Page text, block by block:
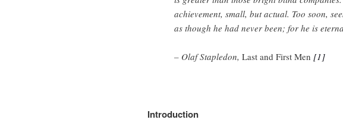
achievement, small, but actual. Too soon,
as though he had never been; for he is
– Olaf Stapledon, Last and First Men [1]
Introduction